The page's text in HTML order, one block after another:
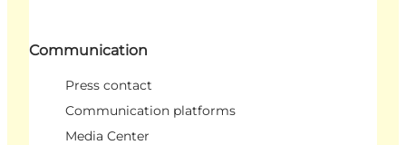
Communication
Press contact
Communication platforms
Media Center